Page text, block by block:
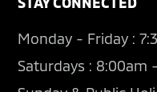
Monday - Friday :
Saturdays : 8:00am